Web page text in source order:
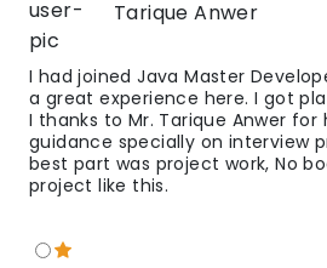
Tarique Anwer
I had joined Java Master
a great experience here. I got
I thanks to Mr. Tarique Anwer for
guidance specially on interview
best part was project work, No
project like this.